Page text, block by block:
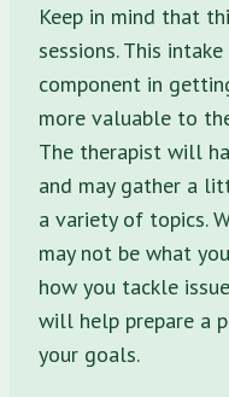
Keep in mind that
sessions. This
component in
more valuable to
The therapist will
and may gather a
a variety of topics.
may not be what
how you tackle
will help prepare a
your goals.